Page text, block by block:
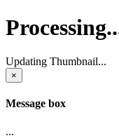
Updating Thumbnail...
×
Message box
...